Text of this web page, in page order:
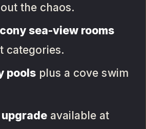
the chaos.
sea-view rooms
categories.
poolsplus a cove swim
available at